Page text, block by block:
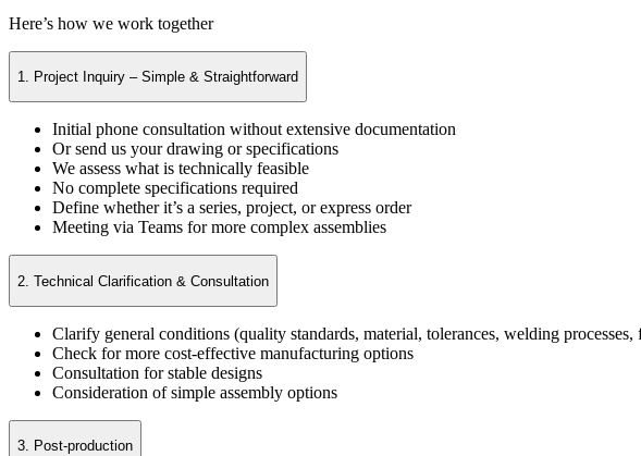
Here’s how we work together
1. Project Inquiry – Simple & Straightforward
Initial phone consultation without extensive documentation
Or send us your drawing or specifications
We assess what is technically feasible
No complete specifications required
Define whether it’s a series, project, or express order
Meeting via Teams for more complex assemblies
2. Technical Clarification & Consultation
Clarify general conditions (quality standards, material, tolerances, welding processes,
Check for more cost-effective manufacturing options
Consultation for stable designs
Consideration of simple assembly options
3. Post-production